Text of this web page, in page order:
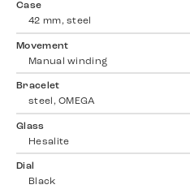
Case
42 mm, steel
Movement
Manual winding
Bracelet
steel, OMEGA
Glass
Hesalite
Dial
Black